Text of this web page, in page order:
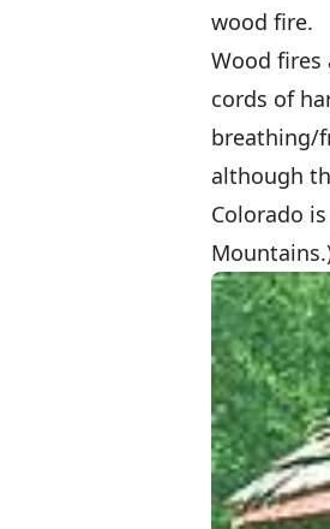
wood fire.
Wood fires
cords of
breathing/
although
Colorado